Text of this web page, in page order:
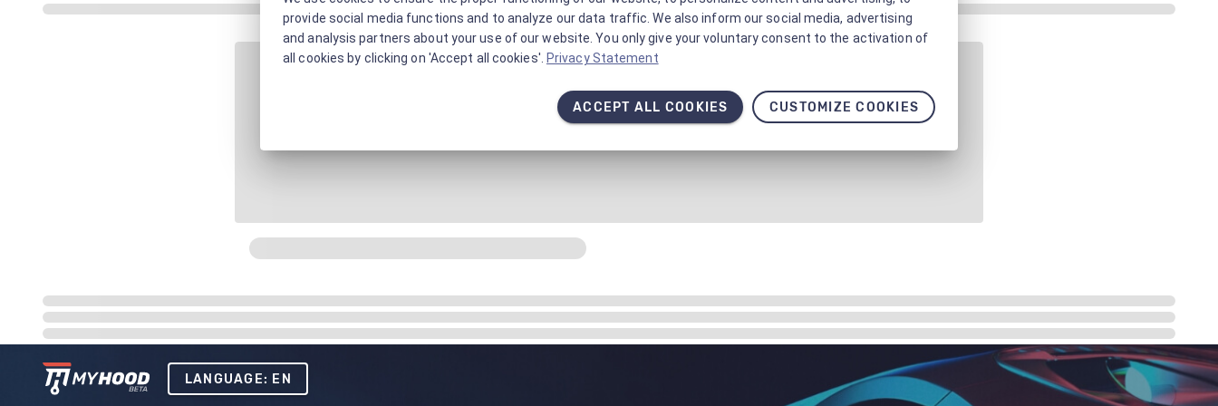
LANGUAGE: EN
provide social media functions and to analyze our data traffic. We also inform our social media, advertising
and analysis partners about your use of our website. You only give your voluntary consent to the activation of
all cookies by clicking on 'Accept all cookies'. Privacy Statement
ACCEPT ALL COOKIES CUSTOMIZE COOKIES